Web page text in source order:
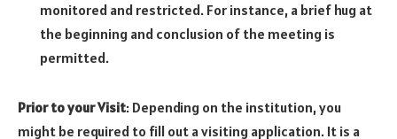
monitored and restricted. For instance, a brief hug at
the beginning and conclusion of the meeting is
permitted.
Prior to your Visit: Depending on the institution, you
might be required to fill out a visiting application. It is a